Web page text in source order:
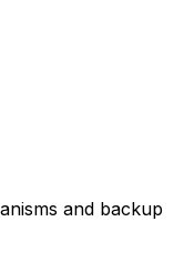
and backup